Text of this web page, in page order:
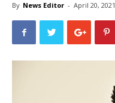
By News Editor - April 20, 2021